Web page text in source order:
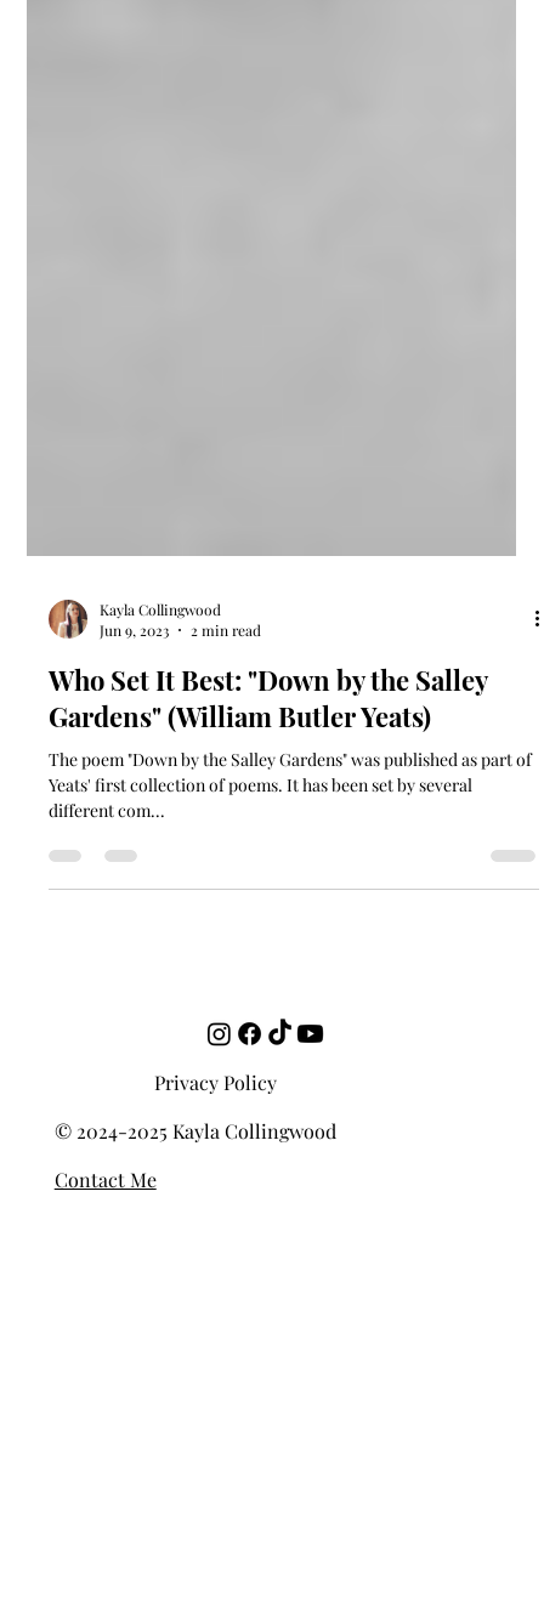
Jun 9, 2023
2 min read
Who Set It Best: "Down by the Salley
Gardens" (William Butler Yeats)
The poem "Down by the Salley Gardens" was published as part of
different com...
Privacy Policy
© 2024-2025 Kayla Collingwood